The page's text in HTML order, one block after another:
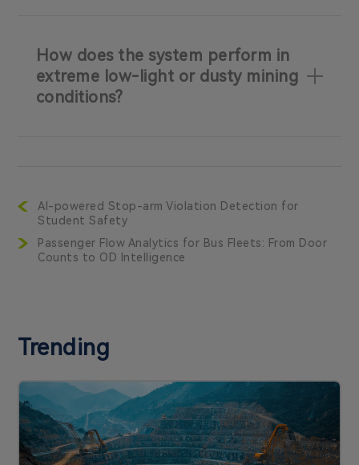
How does the system perform in
extreme low-light or dusty mining
conditions?
AI-powered Stop-arm Violation Detection for
Student Safety
Passenger Flow Analytics for Bus Fleets: From Door
Counts to OD Intelligence
Trending